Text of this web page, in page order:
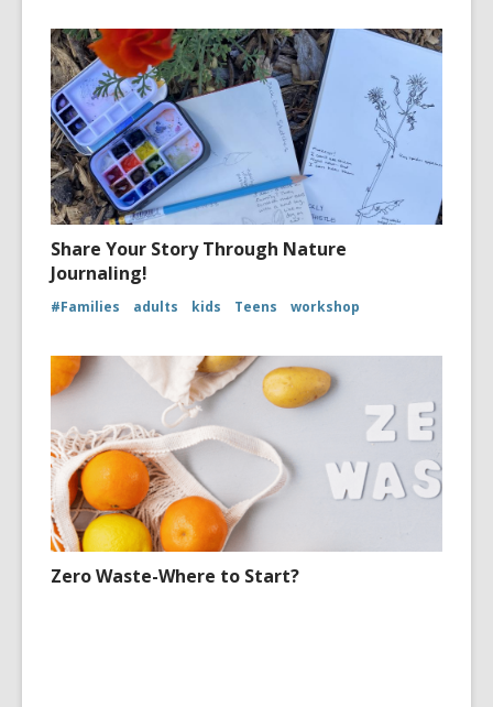
Share Your Story Through Nature
Journaling!
#Families adults kids Teens workshop
Zero Waste-Where to Start?